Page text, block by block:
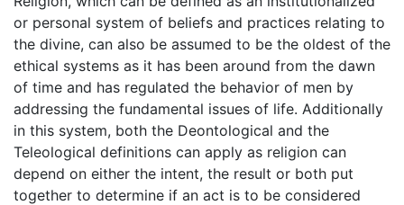
or personal system of beliefs and practices relating to
the divine, can also be assumed to be the oldest of the
ethical systems as it has been around from the dawn
of time and has regulated the behavior of men by
addressing the fundamental issues of life. Additionally
in this system, both the Deontological and the
Teleological definitions can apply as religion can
depend on either the intent, the result or both put
together to determine if an act is to be considered